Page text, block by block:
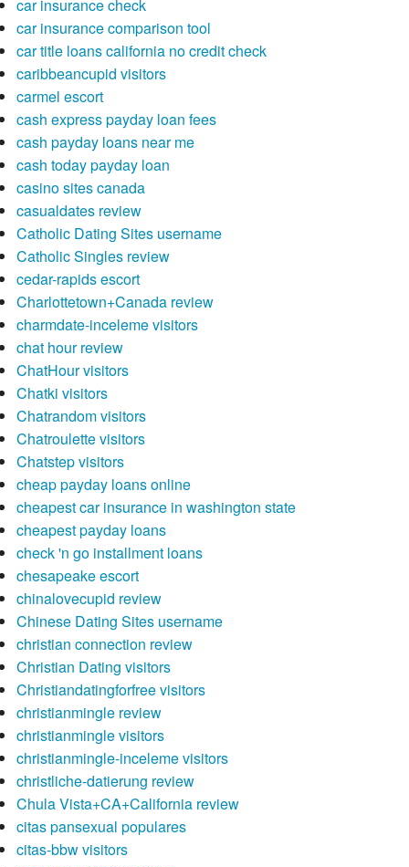
car insurance check
car insurance comparison tool
car title loans california no credit check
caribbeancupid visitors
carmel escort
cash express payday loan fees
cash payday loans near me
cash today payday loan
casino sites canada
casualdates review
Catholic Dating Sites username
Catholic Singles review
cedar-rapids escort
Charlottetown+Canada review
charmdate-inceleme visitors
chat hour review
ChatHour visitors
Chatki visitors
Chatrandom visitors
Chatroulette visitors
Chatstep visitors
cheap payday loans online
cheapest car insurance in washington state
cheapest payday loans
check 'n go installment loans
chesapeake escort
chinalovecupid review
Chinese Dating Sites username
christian connection review
Christian Dating visitors
Christiandatingforfree visitors
christianmingle review
christianmingle visitors
christianmingle-inceleme visitors
christliche-datierung review
Chula Vista+CA+California review
citas pansexual populares
citas-bbw visitors